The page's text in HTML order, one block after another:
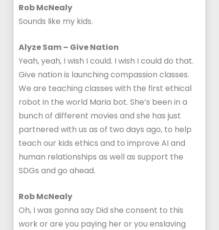
Rob McNealy
Sounds like my kids.
Alyze Sam – Give Nation
Yeah, yeah, I wish I could. I wish I could do that.
Give nation is launching compassion classes.
We are teaching classes with the first ethical
robot in the world Maria bot. She’s been in a
bunch of different movies and she has just
partnered with us as of two days ago, to help
teach our kids ethics and to improve AI and
human relationships as well as support the
SDGs and go ahead.
Rob McNealy
Oh, I was gonna say Did she consent to this
work or are you paying her or you enslaving